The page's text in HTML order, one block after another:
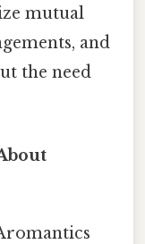
mutual
and
the need